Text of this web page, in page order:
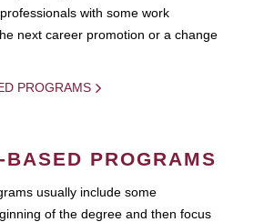
with some work
next career promotion or a change
PROGRAMS
BASED PROGRAMS
usually include some
of the degree and then focus